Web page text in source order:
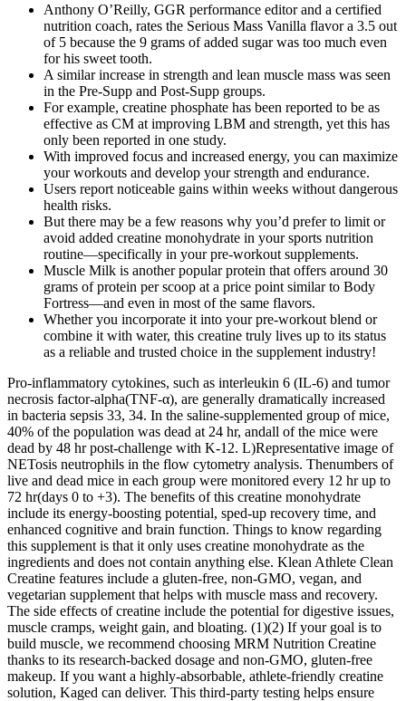
Anthony O’Reilly, GGR performance editor and a certified
nutrition coach, rates the Serious Mass Vanilla flavor a 3.5 out
of 5 because the 9 grams of added sugar was too much even
for his sweet tooth.
A similar increase in strength and lean muscle mass was seen
in the Pre-Supp and Post-Supp groups.
For example, creatine phosphate has been reported to be as
effective as CM at improving LBM and strength, yet this has
only been reported in one study.
With improved focus and increased energy, you can maximize
your workouts and develop your strength and endurance.
Users report noticeable gains within weeks without dangerous
health risks.
But there may be a few reasons why you’d prefer to limit or
avoid added creatine monohydrate in your sports nutrition
routine—specifically in your pre-workout supplements.
Muscle Milk is another popular protein that offers around 30
grams of protein per scoop at a price point similar to Body
Fortress—and even in most of the same flavors.
Whether you incorporate it into your pre-workout blend or
combine it with water, this creatine truly lives up to its status
as a reliable and trusted choice in the supplement industry!
Pro-inflammatory cytokines, such as interleukin 6 (IL-6) and tumor
necrosis factor-alpha(TNF-α), are generally dramatically increased
in bacteria sepsis 33, 34. In the saline-supplemented group of mice,
40% of the population was dead at 24 hr, andall of the mice were
dead by 48 hr post-challenge with K-12. L)Representative image of
NETosis neutrophils in the flow cytometry analysis. Thenumbers of
live and dead mice in each group were monitored every 12 hr up to
72 hr(days 0 to +3). The benefits of this creatine monohydrate
include its energy-boosting potential, sped-up recovery time, and
enhanced cognitive and brain function. Things to know regarding
this supplement is that it only uses creatine monohydrate as the
ingredients and does not contain anything else. Klean Athlete Clean
Creatine features include a gluten-free, non-GMO, vegan, and
vegetarian supplement that helps with muscle mass and recovery.
The side effects of creatine include the potential for digestive issues,
muscle cramps, weight gain, and bloating. (1)(2) If your goal is to
build muscle, we recommend choosing MRM Nutrition Creatine
thanks to its research-backed dosage and non-GMO, gluten-free
makeup. If you want a highly-absorbable, athlete-friendly creatine
solution, Kaged can deliver. This third-party testing helps ensure